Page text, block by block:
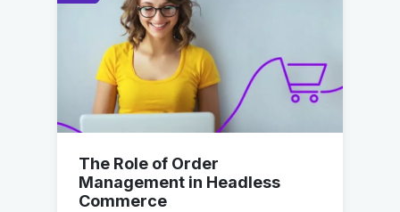
The Role of Order
Management in Headless
Commerce